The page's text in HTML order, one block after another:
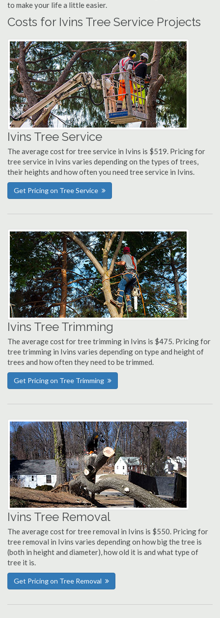
to make your life a little easier.
Costs for Ivins Tree Service Projects
Ivins Tree Service
The average cost for tree service in Ivins is $519. Pricing for
tree service in Ivins varies depending on the types of trees,
their heights and how often you need tree service in Ivins.
Get Pricing on Tree Service
Ivins Tree Trimming
The average cost for tree trimming in Ivins is $475. Pricing for
tree trimming in Ivins varies depending on type and height of
trees and how often they need to be trimmed.
Get Pricing on Tree Trimming
Ivins Tree Removal
The average cost for tree removal in Ivins is $550. Pricing for
tree removal in Ivins varies depending on how big the tree is
(both in height and diameter), how old it is and what type of
tree it is.
Get Pricing on Tree Removal